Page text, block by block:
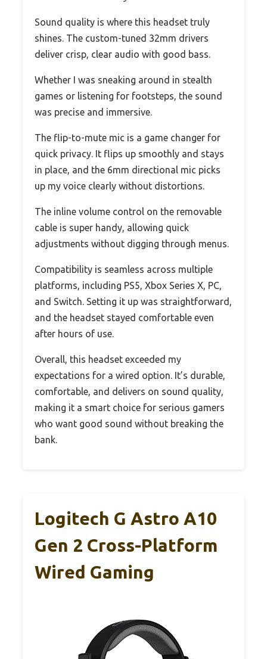
Sound quality is where this headset truly
shines. The custom-tuned 32mm drivers
deliver crisp, clear audio with good bass.
Whether I was sneaking around in stealth
games or listening for footsteps, the sound
was precise and immersive.
The flip-to-mute mic is a game changer for
quick privacy. It flips up smoothly and stays
in place, and the 6mm directional mic picks
up my voice clearly without distortions.
The inline volume control on the removable
cable is super handy, allowing quick
adjustments without digging through menus.
Compatibility is seamless across multiple
platforms, including PS5, Xbox Series X, PC,
and Switch. Setting it up was straightforward,
and the headset stayed comfortable even
after hours of use.
Overall, this headset exceeded my
expectations for a wired option. It’s durable,
comfortable, and delivers on sound quality,
making it a smart choice for serious gamers
who want good sound without breaking the
bank.
Logitech G Astro A10
Gen 2 Cross-Platform
Wired Gaming